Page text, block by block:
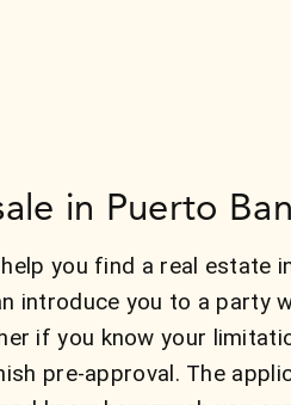
in Puerto
you find a real estate
introduce you to a party
if you know your
pre-approval. The